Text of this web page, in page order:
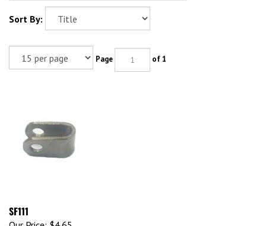
Sort By:
Page of 1
SF111
Our Price:
$4.65